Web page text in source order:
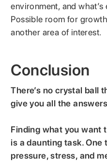
environment, and
Possible room for
another area of interest.
Conclusion
There’s no crystal ball
give you all the
Finding what you want
is a daunting task. One
pressure, stress, and